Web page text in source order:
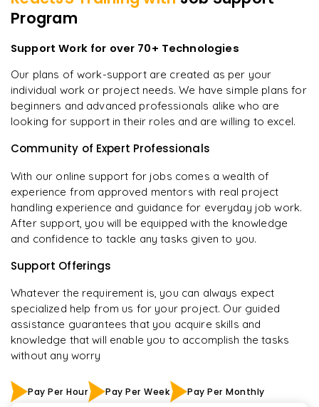
Program
Support Work for over 70+ Technologies
Our plans of work-support are created as per your
individual work or project needs. We have simple plans for
beginners and advanced professionals alike who are
looking for support in their roles and are willing to excel.
Community of Expert Professionals
With our online support for jobs comes a wealth of
experience from approved mentors with real project
handling experience and guidance for everyday job work.
After support, you will be equipped with the knowledge
and confidence to tackle any tasks given to you.
Support Offerings
Whatever the requirement is, you can always expect
specialized help from us for your project. Our guided
assistance guarantees that you acquire skills and
knowledge that will enable you to accomplish the tasks
without any worry
Pay Per Hour Pay Per Week Pay Per Monthly